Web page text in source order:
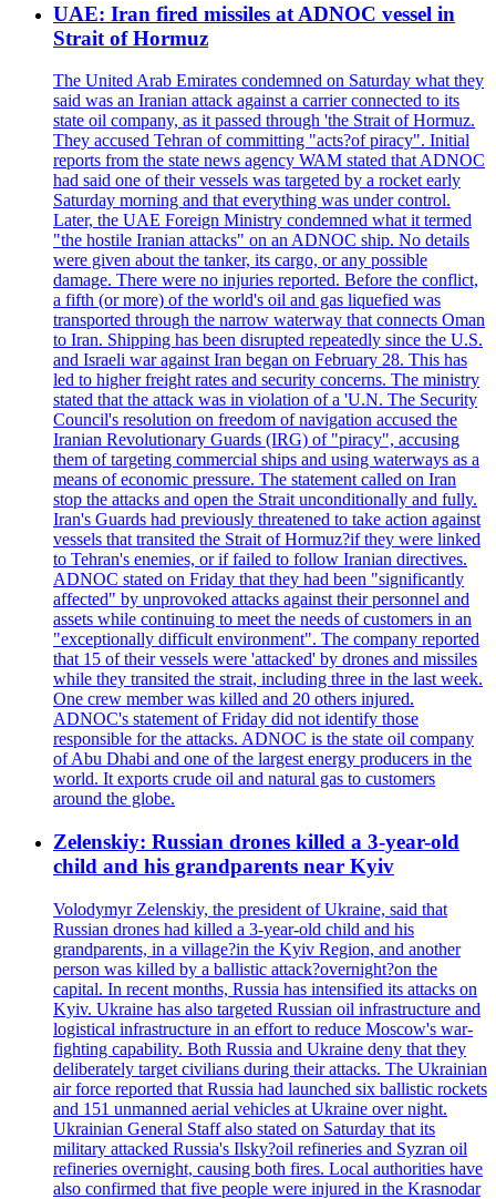
UAE: Iran fired missiles at ADNOC vessel in
Strait of Hormuz
The United Arab Emirates condemned on Saturday what they
said was an Iranian attack against a carrier connected to its
state oil company, as it passed through 'the Strait of Hormuz.
They accused Tehran of committing "acts?of piracy". Initial
reports from the state news agency WAM stated that ADNOC
had said one of their vessels was targeted by a rocket early
Saturday morning and that everything was under control.
Later, the UAE Foreign Ministry condemned what it termed
"the hostile Iranian attacks" on an ADNOC ship. No details
were given about the tanker, its cargo, or any possible
damage. There were no injuries reported. Before the conflict,
a fifth (or more) of the world's oil and gas liquefied was
transported through the narrow waterway that connects Oman
to Iran. Shipping has been disrupted repeatedly since the U.S.
and Israeli war against Iran began on February 28. This has
led to higher freight rates and security concerns. The ministry
stated that the attack was in violation of a 'U.N. The Security
Council's resolution on freedom of navigation accused the
Iranian Revolutionary Guards (IRG) of "piracy", accusing
them of targeting commercial ships and using waterways as a
means of economic pressure. The statement called on Iran
stop the attacks and open the Strait unconditionally and fully.
Iran's Guards had previously threatened to take action against
vessels that transited the Strait of Hormuz?if they were linked
to Tehran's enemies, or if failed to follow Iranian directives.
ADNOC stated on Friday that they had been "significantly
affected" by unprovoked attacks against their personnel and
assets while continuing to meet the needs of customers in an
"exceptionally difficult environment". The company reported
that 15 of their vessels were 'attacked' by drones and missiles
while they transited the strait, including three in the last week.
One crew member was killed and 20 others injured.
ADNOC's statement of Friday did not identify those
responsible for the attacks. ADNOC is the state oil company
of Abu Dhabi and one of the largest energy producers in the
world. It exports crude oil and natural gas to customers
around the globe.
Zelenskiy: Russian drones killed a 3-year-old
child and his grandparents near Kyiv
Volodymyr Zelenskiy, the president of Ukraine, said that
Russian drones had killed a 3-year-old child and his
grandparents, in a village?in the Kyiv Region, and another
person was killed by a ballistic attack?overnight?on the
capital. In recent months, Russia has intensified its attacks on
Kyiv. Ukraine has also targeted Russian oil infrastructure and
logistical infrastructure in an effort to reduce Moscow's war-
fighting capability. Both Russia and Ukraine deny that they
deliberately target civilians during their attacks. The Ukrainian
air force reported that Russia had launched six ballistic rockets
and 151 unmanned aerial vehicles at Ukraine over night.
Ukrainian General Staff also stated on Saturday that its
military attacked Russia's Ilsky?oil refineries and Syzran oil
refineries overnight, causing both fires. Local authorities have
also confirmed that five people were injured in the Krasnodar